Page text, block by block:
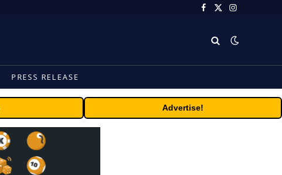
Facebook
X
Instagram
PRESS RELEASE
Advertise!